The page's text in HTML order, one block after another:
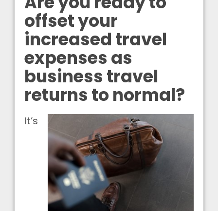
offset your
increased travel
expenses as
business travel
returns to normal?
It’s